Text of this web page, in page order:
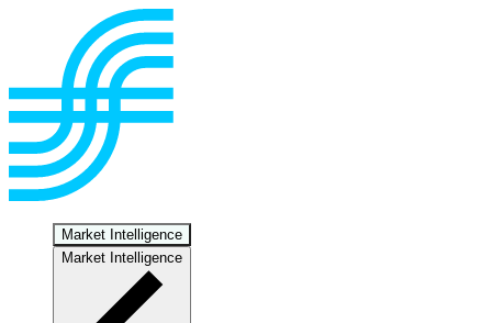
Market Intelligence
Market Intelligence